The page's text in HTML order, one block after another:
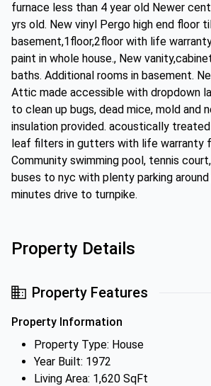
furnace less than 4 year old Newer
yrs old. New vinyl Pergo high end floor
basement,1floor,2floor with life
paint in whole house., New
baths. Additional rooms in basement.
Attic made accessible with dropdown
to clean up bugs, dead mice, mold and
insulation provided. acoustically
leaf filters in gutters with life warranty
Community swimming pool, tennis
buses to nyc with plenty parking
minutes drive to turnpike.
Property Details
Property Features
Property Information
Property Type: House
Year Built: 1972
Living Area: 1,620 SqFt